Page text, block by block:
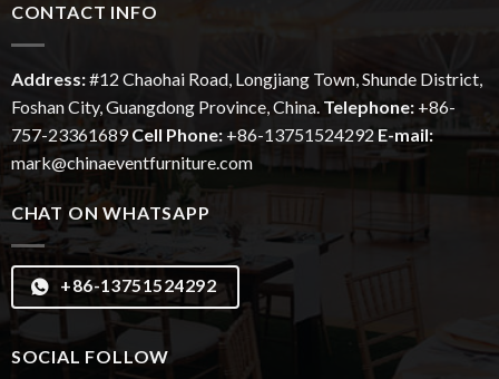
CONTACT INFO
Address:#12 ChaohaiRoad, Longjiang Town, Shunde District,
Foshan City, Guangdong Province, China. Telephone: +86-
757-23361689 Cell Phone: +86-13751524292 E-mail:
mark@chinaeventfurniture.com
CHAT ON WHATSAPP
+86-13751524292
SOCIAL FOLLOW